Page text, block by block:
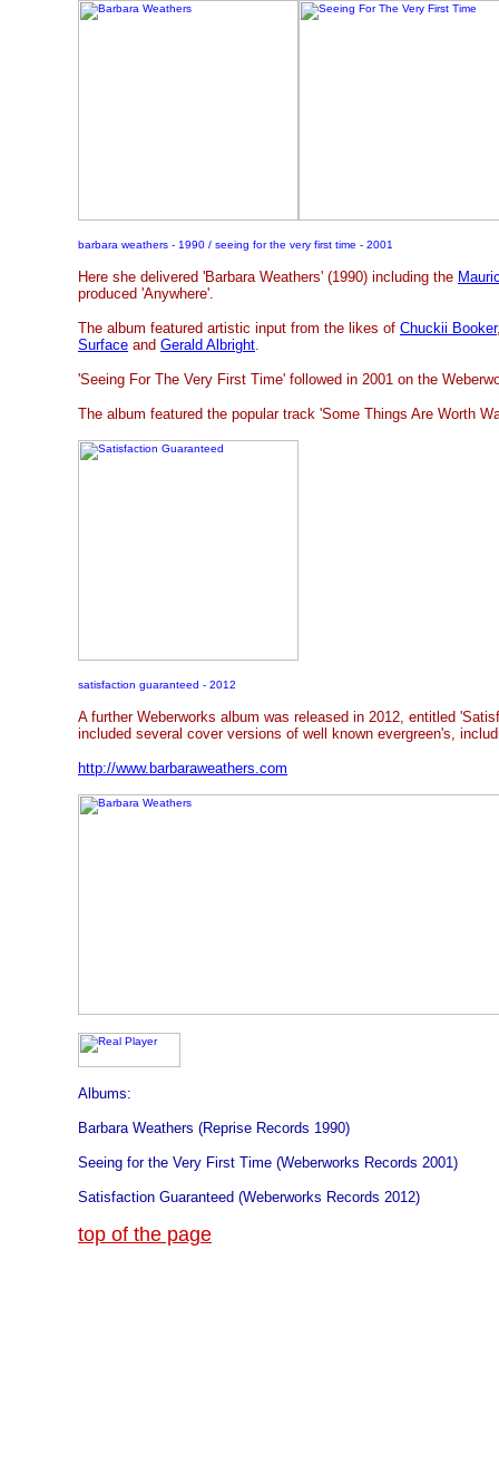
barbara weathers - 1990 / seeing for the very first time - 2001
Here she delivered 'Barbara Weathers' (1990) including the
produced 'Anywhere'.
The album featured artistic input from the likes of Chuckii Booker
Surface and Gerald Albright.
'Seeing For The Very First Time' followed in 2001 on the
The album featured the popular track 'Some Things Are Worth
satisfaction guaranteed - 2012
A further Weberworks album was released in 2012, entitled
included several cover versions of well known evergreen's,
http://www.barbaraweathers.com
Albums:
Barbara Weathers (Reprise Records 1990)
Seeing for the Very First Time (Weberworks Records 2001)
Satisfaction Guaranteed (Weberworks Records 2012)
top of the page